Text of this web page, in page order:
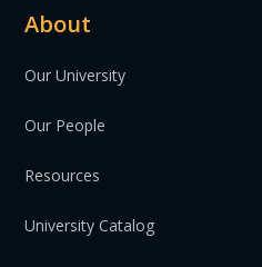
About
Our University
Our People
Resources
University Catalog